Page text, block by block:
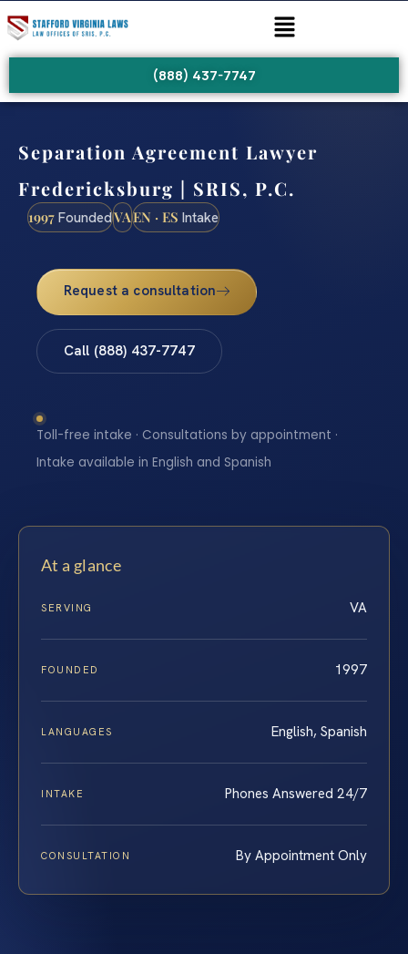
(888) 437-7747
Separation Agreement Lawyer
Fredericksburg | SRIS, P.C.
1997 FoundedVAEN · ES Intake
Request a consultation
Call (888) 437-7747
Toll-free intake · Consultations by appointment ·
Intake available in English and Spanish
At a glance
SERVING VA
FOUNDED 1997
LANGUAGES English, Spanish
INTAKE Phones Answered 24/7
CONSULTATION By Appointment Only